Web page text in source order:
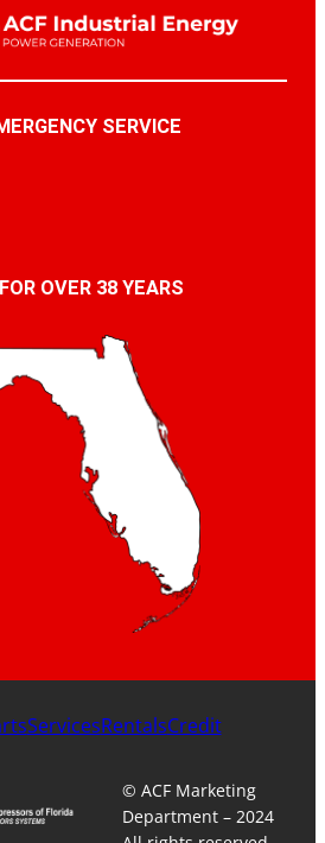
SERVICE
OVER 38 YEARS
© ACF Marketing
Department – 2024
ServicesRentalsCredit